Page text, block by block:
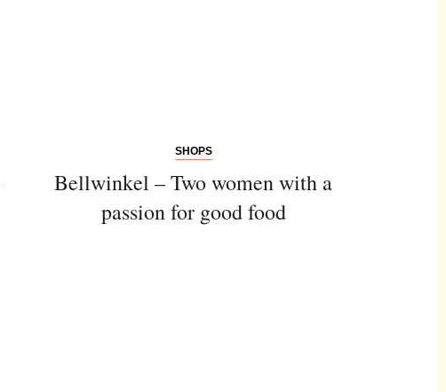
SHOPS
Bellwinkel – Two women with a
passion for good food